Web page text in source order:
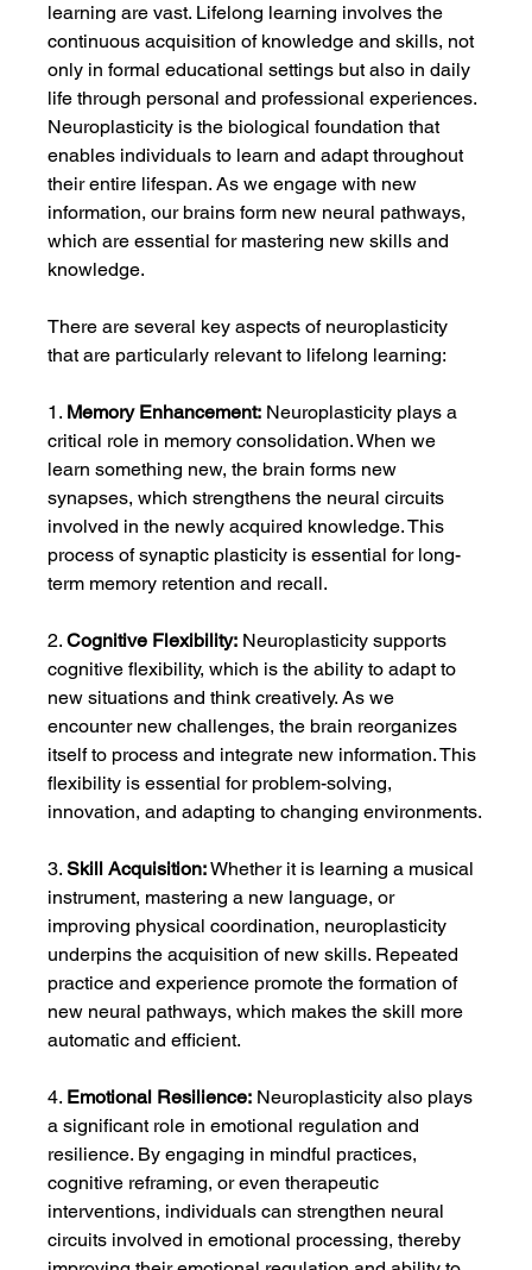
learning are vast. Lifelong learning involves the
continuous acquisition of knowledge and skills, not
only in formal educational settings but also in daily
life through personal and professional experiences.
Neuroplasticity is the biological foundation that
enables individuals to learn and adapt throughout
their entire lifespan. As we engage with new
information, our brains form new neural pathways,
which are essential for mastering new skills and
knowledge.
There are several key aspects of neuroplasticity
that are particularly relevant to lifelong learning:
1. Memory Enhancement: Neuroplasticity plays a
critical role in memory consolidation. When we
learn something new, the brain forms new
synapses, which strengthens the neural circuits
involved in the newly acquired knowledge. This
process of synaptic plasticity is essential for long-
term memory retention and recall.
2. Cognitive Flexibility: Neuroplasticity supports
cognitive flexibility, which is the ability to adapt to
new situations and think creatively. As we
encounter new challenges, the brain reorganizes
itself to process and integrate new information. This
flexibility is essential for problem-solving,
innovation, and adapting to changing environments.
3. Skill Acquisition: Whether it is learning a musical
instrument, mastering a new language, or
improving physical coordination, neuroplasticity
underpins the acquisition of new skills. Repeated
practice and experience promote the formation of
new neural pathways, which makes the skill more
automatic and efficient.
4. Emotional Resilience: Neuroplasticity also plays
a significant role in emotional regulation and
resilience. By engaging in mindful practices,
cognitive reframing, or even therapeutic
interventions, individuals can strengthen neural
circuits involved in emotional processing, thereby